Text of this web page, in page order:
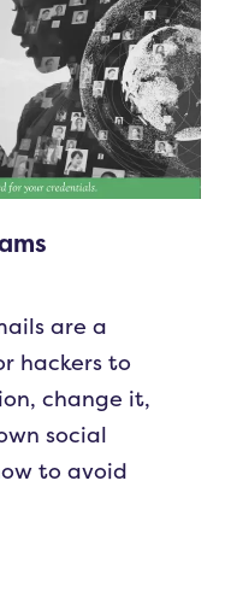
are a
hackers to
change it,
social
to avoid